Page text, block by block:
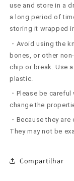
use and store in a
a long period of
storing it wrapped
・Avoid using the
bones, or other
chip or break. Use
plastic.
・Please be
change the
・Because they
They may not be
Compartilhar